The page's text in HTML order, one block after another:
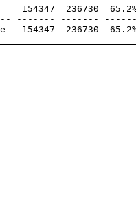
236730  65.2%
------- -------